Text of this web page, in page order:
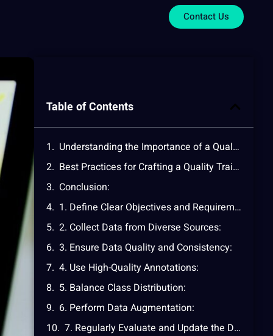
Contact Us
Table of Contents
Understanding the Importance of a Quality Training Dataset:
Best Practices for Crafting a Quality Training Dataset:
Conclusion:
1. Define Clear Objectives and Requirements:
2. Collect Data from Diverse Sources:
3. Ensure Data Quality and Consistency:
4. Use High-Quality Annotations:
5. Balance Class Distribution:
6. Perform Data Augmentation:
7. Regularly Evaluate and Update the Dataset: